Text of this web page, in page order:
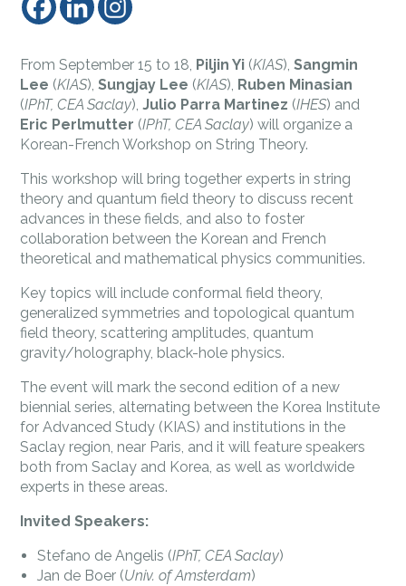
From September 15 to 18, Piljin Yi (KIAS),Sangmin
Lee (KIAS),Sungjay Lee (KIAS), Ruben Minasian
(IPhT, CEA Saclay),Julio Parra Martinez (IHES) and
Eric Perlmutter (IPhT, CEA Saclay) will organize a
Korean-French Workshop on String Theory.
This workshop will bring together experts in string
theory and quantum field theory to discuss recent
advances in these fields, and also to foster
collaboration between the Korean and French
theoretical and mathematical physics communities.
Key topics will include conformal field theory,
generalized symmetries and topological quantum
field theory, scattering amplitudes, quantum
gravity/holography, black-hole physics.
The event will mark the second edition of a new
biennial series, alternating between the Korea Institute
for Advanced Study (KIAS) and institutions in the
Saclay region, near Paris, and it will feature speakers
both from Saclay and Korea, as well as worldwide
experts in these areas.
Invited Speakers:
Stefano de Angelis (IPhT, CEA Saclay)
Jan de Boer (Univ. of Amsterdam)